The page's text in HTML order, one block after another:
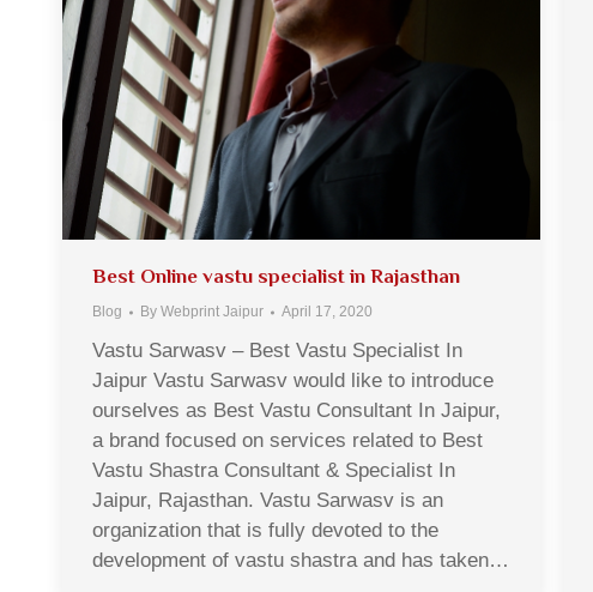
Best Online vastu specialist in Rajasthan
Blog By Webprint Jaipur April 17, 2020
Vastu Sarwasv – Best Vastu Specialist In
Jaipur Vastu Sarwasv would like to introduce
ourselves as Best Vastu Consultant In Jaipur,
a brand focused on services related to Best
Vastu Shastra Consultant & Specialist In
Jaipur, Rajasthan. Vastu Sarwasv is an
organization that is fully devoted to the
development of vastu shastra and has taken…